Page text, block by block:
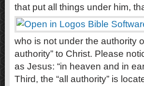
that put all things under him,
who is not under the authority
authority” to Christ. Please
as Jesus: “in heaven and in
Third, the “all authority” is